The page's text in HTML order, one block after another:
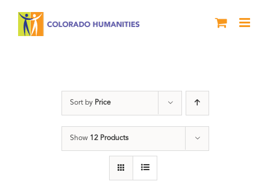
Sort by Price
Show 12 Products